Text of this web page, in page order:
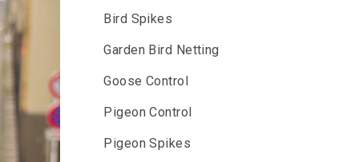
Bird Spikes
Garden Bird Netting
Goose Control
Pigeon Control
Pigeon Spikes